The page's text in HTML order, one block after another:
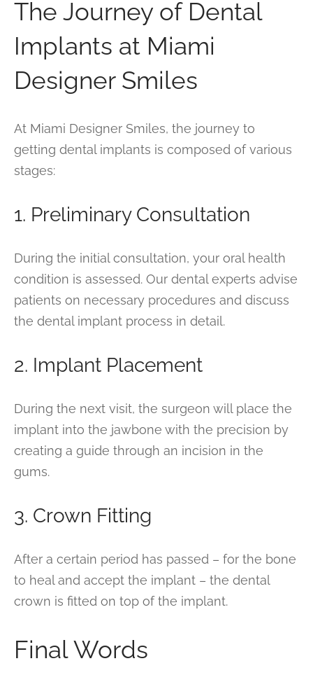
The Journey of Dental
Implants at Miami
Designer Smiles
At Miami Designer Smiles, the journey to
getting dental implants is composed of various
stages:
1. Preliminary Consultation
During the initial consultation, your oral health
condition is assessed. Our dental experts advise
patients on necessary procedures and discuss
the dental implant process in detail.
2. Implant Placement
During the next visit, the surgeon will place the
implant into the jawbone with the precision by
creating a guide through an incision in the
gums.
3. Crown Fitting
After a certain period has passed – for the bone
to heal and accept the implant – the dental
crown is fitted on top of the implant.
Final Words